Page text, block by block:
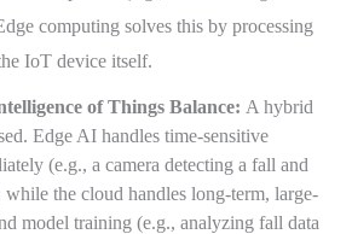
computing solves this by processing
IoT device itself.
of Things Balance: A hybrid
Edge AI handles time-sensitive
(e.g., a camera detecting a fall and
the cloud handles long-term, large-
model training (e.g., analyzing fall data